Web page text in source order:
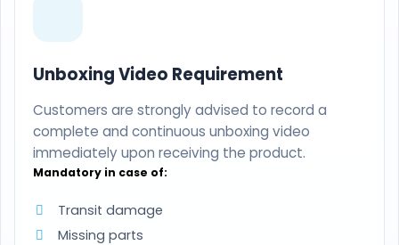
Unboxing Video Requirement
Customers are strongly advised to record a
complete and continuous unboxing video
immediately upon receiving the product.
Mandatory in case of:
Transit damage
Missing parts